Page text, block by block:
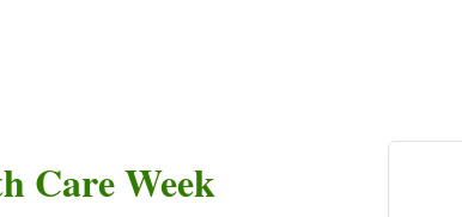
Care Week